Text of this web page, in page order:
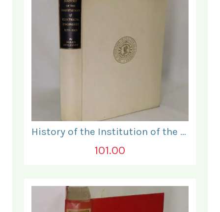
History of the Institution of the Electrical Engineers. 1871- 1931.
101.00